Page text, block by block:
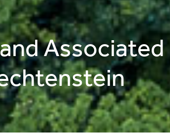
Associated